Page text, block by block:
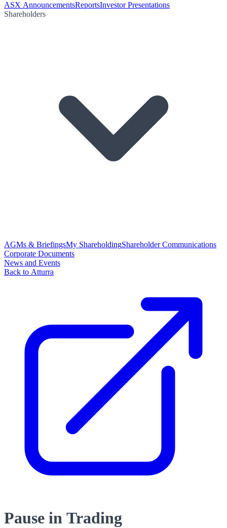
ASX AnnouncementsReportsInvestor Presentations
Shareholders
AGMs & BriefingsMy ShareholdingShareholder Communications
Corporate Documents
News and Events
Back to Atturra
Pause in Trading